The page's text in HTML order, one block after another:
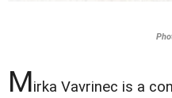
Mirka Vavrinec is a